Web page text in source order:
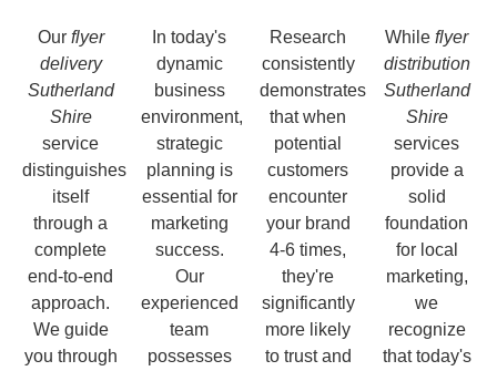
Our flyer
delivery
Sutherland
Shire
service
distinguishes
itself
through a
complete
end-to-end
approach.
We guide
you through
In today's
dynamic
business
environment,
strategic
planning is
essential for
marketing
success.
Our
experienced
team
possesses
Research
consistently
demonstrates
that when
potential
customers
encounter
your brand
4-6 times,
they're
significantly
more likely
to trust and
While flyer
distribution
Sutherland
Shire
services
provide a
solid
foundation
for local
marketing,
we
recognize
that today's